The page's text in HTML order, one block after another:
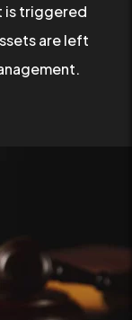
is triggered
are left